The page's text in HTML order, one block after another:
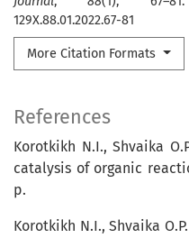
129X.88.01.2022.67-81
More Citation Formats
References
Korotkikh N.I., Shvaika
catalysis of organic
p.
Korotkikh N.I., Shvaika